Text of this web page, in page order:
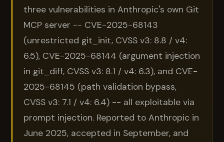
three vulnerabilities in Anthropic's own Git
MCP server -- CVE-2025-68143
(unrestricted git_init, CVSS v3: 8.8 / v4:
6.5), CVE-2025-68144 (argument injection
in git_diff, CVSS v3: 8.1 / v4: 6.3), and CVE-
2025-68145 (path validation bypass,
CVSS v3: 7.1 / v4: 6.4) -- all exploitable via
prompt injection. Reported to Anthropic in
June 2025, accepted in September, and